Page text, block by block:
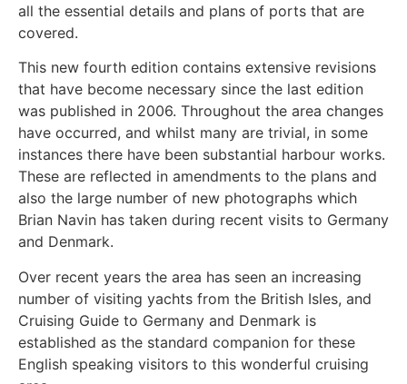
all the essential details and plans of ports that are
covered.
This new fourth edition contains extensive revisions
that have become necessary since the last edition
was published in 2006. Throughout the area changes
have occurred, and whilst many are trivial, in some
instances there have been substantial harbour works.
These are reflected in amendments to the plans and
also the large number of new photographs which
Brian Navin has taken during recent visits to Germany
and Denmark.
Over recent years the area has seen an increasing
number of visiting yachts from the British Isles, and
Cruising Guide to Germany and Denmark is
established as the standard companion for these
English speaking visitors to this wonderful cruising